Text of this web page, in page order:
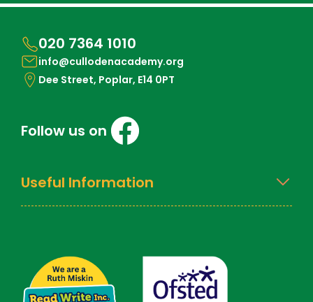
020 7364 1010
info@cullodenacademy.org
Dee Street, Poplar, E14 0PT
Follow us on
Useful Information